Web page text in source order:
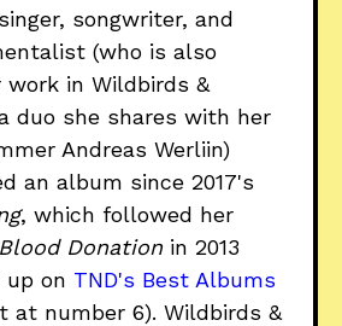
songwriter, and
(who is also
in Wildbirds &
duo she shares with her
Andreas Werliin)
an album since 2017's
, which followed her
Blood Donationin 2013
up on TND's Best Albums
at number 6). Wildbirds &